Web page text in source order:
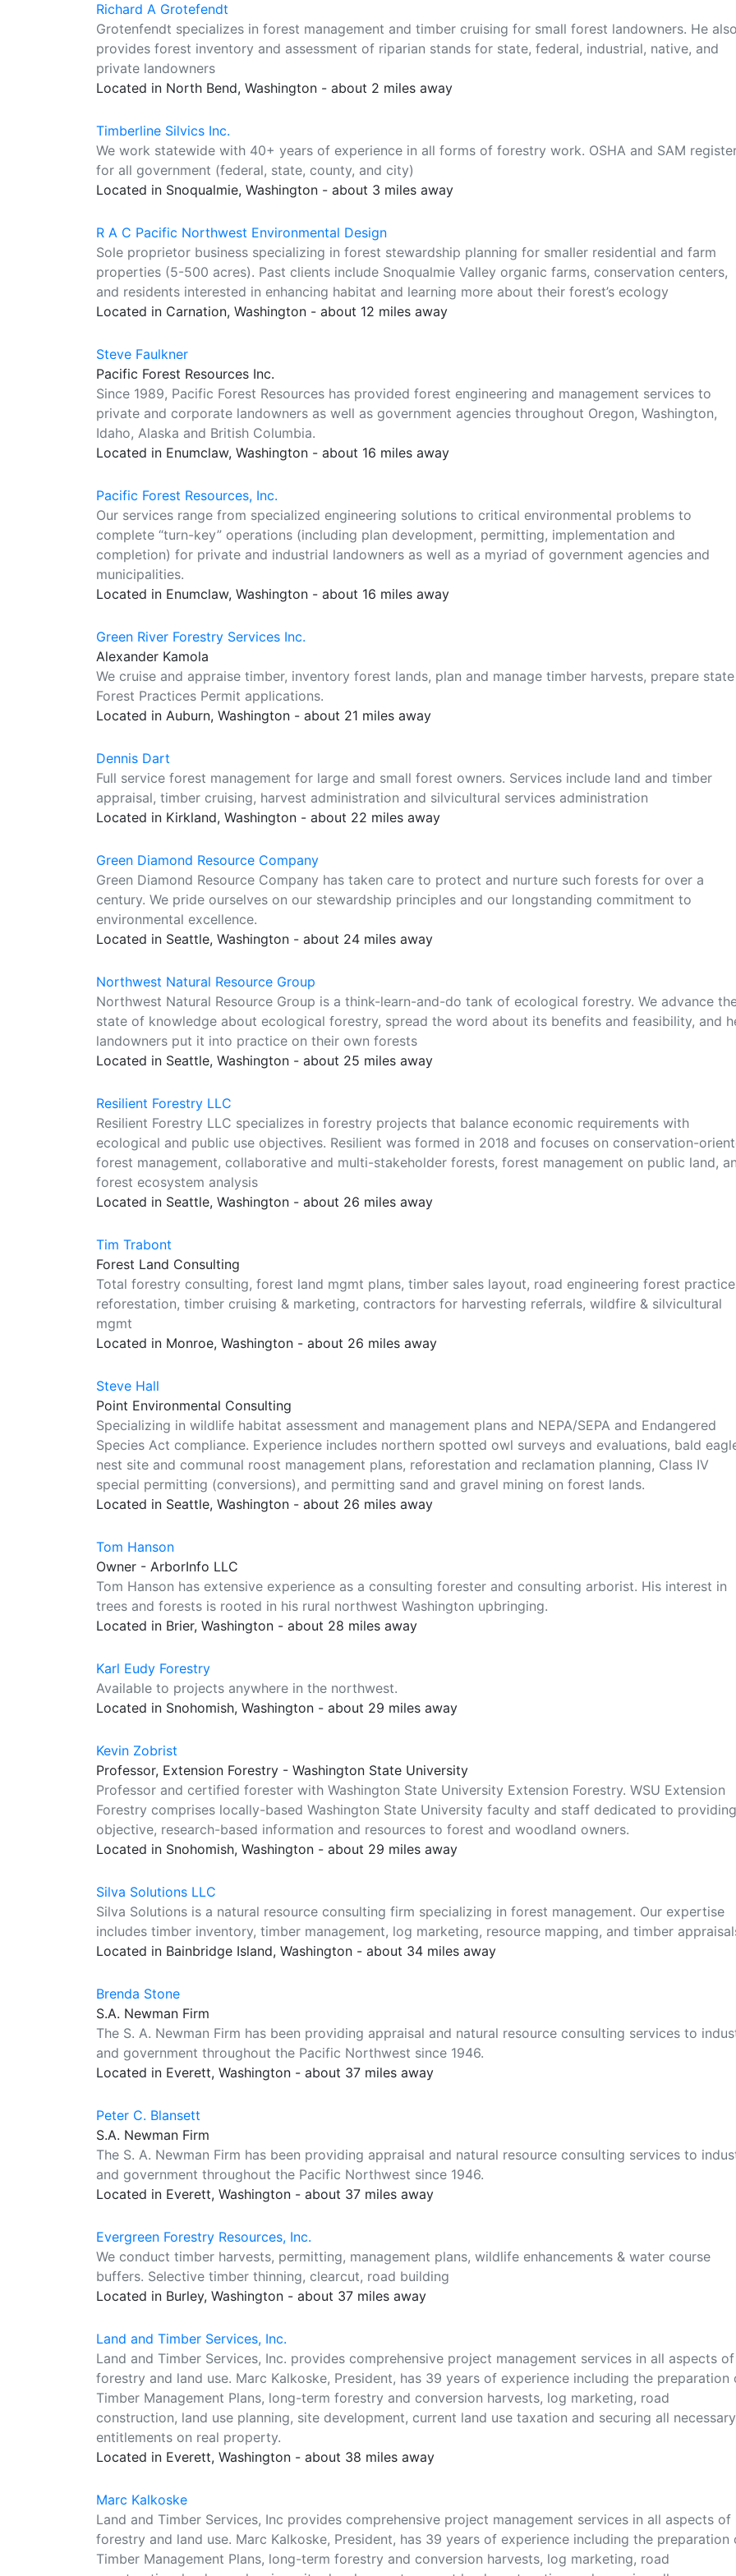
Richard A Grotefendt
Grotenfendt specializes in forest management and timber cruising for small forest landowners. He also
provides forest inventory and assessment of riparian stands for state, federal, industrial, native, and
private landowners
Located in North Bend, Washington - about 2 miles away
Timberline Silvics Inc.
We work statewide with 40+ years of experience in all forms of forestry work. OSHA and SAM
for all government (federal, state, county, and city)
Located in Snoqualmie, Washington - about 3 miles away
R A C Pacific Northwest Environmental Design
Sole proprietor business specializing in forest stewardship planning for smaller residential and farm
properties (5-500 acres). Past clients include Snoqualmie Valley organic farms, conservation centers,
and residents interested in enhancing habitat and learning more about their forest’s ecology
Located in Carnation, Washington - about 12 miles away
Steve Faulkner
Pacific Forest Resources Inc.
Since 1989, Pacific Forest Resources has provided forest engineering and management services to
private and corporate landowners as well as government agencies throughout Oregon, Washington,
Idaho, Alaska and British Columbia.
Located in Enumclaw, Washington - about 16 miles away
Pacific Forest Resources, Inc.
Our services range from specialized engineering solutions to critical environmental problems to
complete “turn-key” operations (including plan development, permitting, implementation and
completion) for private and industrial landowners as well as a myriad of government agencies and
municipalities.
Located in Enumclaw, Washington - about 16 miles away
Green River Forestry Services Inc.
Alexander Kamola
We cruise and appraise timber, inventory forest lands, plan and manage timber harvests, prepare state
Forest Practices Permit applications.
Located in Auburn, Washington - about 21 miles away
Dennis Dart
Full service forest management for large and small forest owners. Services include land and timber
appraisal, timber cruising, harvest administration and silvicultural services administration
Located in Kirkland, Washington - about 22 miles away
Green Diamond Resource Company
Green Diamond Resource Company has taken care to protect and nurture such forests for over a
century. We pride ourselves on our stewardship principles and our longstanding commitment to
environmental excellence.
Located in Seattle, Washington - about 24 miles away
Northwest Natural Resource Group
Northwest Natural Resource Group is a think-learn-and-do tank of ecological forestry. We advance
state of knowledge about ecological forestry, spread the word about its benefits and feasibility, and
landowners put it into practice on their own forests
Located in Seattle, Washington - about 25 miles away
Resilient Forestry LLC
Resilient Forestry LLC specializes in forestry projects that balance economic requirements with
ecological and public use objectives. Resilient was formed in 2018 and focuses on conservation-
forest management, collaborative and multi-stakeholder forests, forest management on public land,
forest ecosystem analysis
Located in Seattle, Washington - about 26 miles away
Tim Trabont
Forest Land Consulting
Total forestry consulting, forest land mgmt plans, timber sales layout, road engineering forest
reforestation, timber cruising & marketing, contractors for harvesting referrals, wildfire & silvicultural
mgmt
Located in Monroe, Washington - about 26 miles away
Steve Hall
Point Environmental Consulting
Specializing in wildlife habitat assessment and management plans and NEPA/SEPA and Endangered
Species Act compliance. Experience includes northern spotted owl surveys and evaluations, bald
nest site and communal roost management plans, reforestation and reclamation planning, Class IV
special permitting (conversions), and permitting sand and gravel mining on forest lands.
Located in Seattle, Washington - about 26 miles away
Tom Hanson
Owner - ArborInfo LLC
Tom Hanson has extensive experience as a consulting forester and consulting arborist. His interest in
trees and forests is rooted in his rural northwest Washington upbringing.
Located in Brier, Washington - about 28 miles away
Karl Eudy Forestry
Available to projects anywhere in the northwest.
Located in Snohomish, Washington - about 29 miles away
Kevin Zobrist
Professor, Extension Forestry - Washington State University
Professor and certified forester with Washington State University Extension Forestry. WSU Extension
Forestry comprises locally-based Washington State University faculty and staff dedicated to providing
objective, research-based information and resources to forest and woodland owners.
Located in Snohomish, Washington - about 29 miles away
Silva Solutions LLC
Silva Solutions is a natural resource consulting firm specializing in forest management. Our expertise
includes timber inventory, timber management, log marketing, resource mapping, and timber
Located in Bainbridge Island, Washington - about 34 miles away
Brenda Stone
S.A. Newman Firm
The S. A. Newman Firm has been providing appraisal and natural resource consulting services to
and government throughout the Pacific Northwest since 1946.
Located in Everett, Washington - about 37 miles away
Peter C. Blansett
S.A. Newman Firm
The S. A. Newman Firm has been providing appraisal and natural resource consulting services to
and government throughout the Pacific Northwest since 1946.
Located in Everett, Washington - about 37 miles away
Evergreen Forestry Resources, Inc.
We conduct timber harvests, permitting, management plans, wildlife enhancements & water course
buffers. Selective timber thinning, clearcut, road building
Located in Burley, Washington - about 37 miles away
Land and Timber Services, Inc.
Land and Timber Services, Inc. provides comprehensive project management services in all aspects of
forestry and land use. Marc Kalkoske, President, has 39 years of experience including the preparation
Timber Management Plans, long-term forestry and conversion harvests, log marketing, road
construction, land use planning, site development, current land use taxation and securing all necessary
entitlements on real property.
Located in Everett, Washington - about 38 miles away
Marc Kalkoske
Land and Timber Services, Inc provides comprehensive project management services in all aspects of
forestry and land use. Marc Kalkoske, President, has 39 years of experience including the preparation
Timber Management Plans, long-term forestry and conversion harvests, log marketing, road